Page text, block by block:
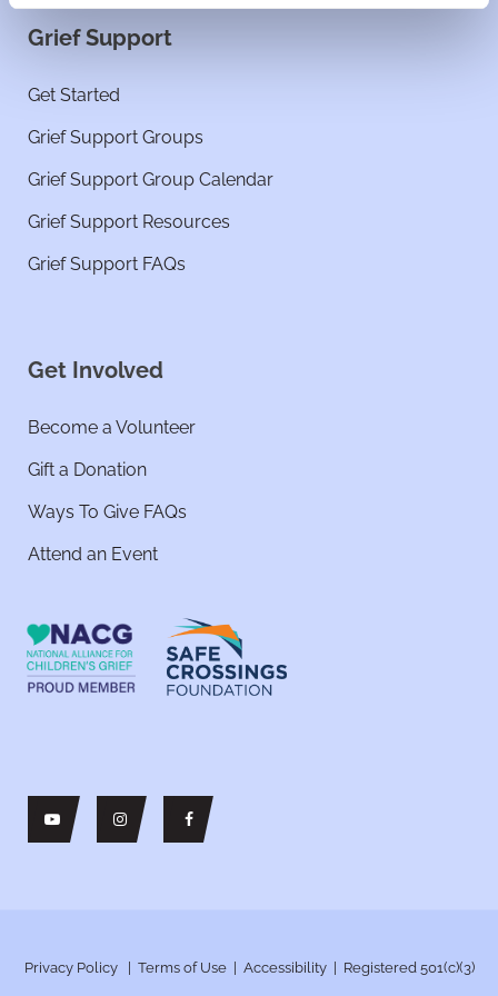
Grief Support
Get Started
Grief Support Groups
Grief Support Group Calendar
Grief Support Resources
Grief Support FAQs
Get Involved
Become a Volunteer
Gift a Donation
Ways To Give FAQs
Attend an Event
Privacy Policy| Terms of Use| Accessibility| Registered 501(c)(3)